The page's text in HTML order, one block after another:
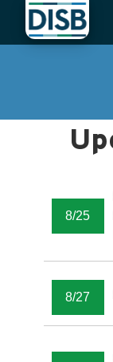
Skip to main content
8/25
8/27